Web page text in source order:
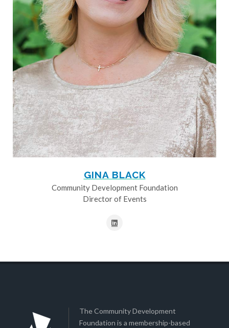
GINA BLACK
Community Development Foundation
Director of Events
The Community Development
Foundation is a membership-based